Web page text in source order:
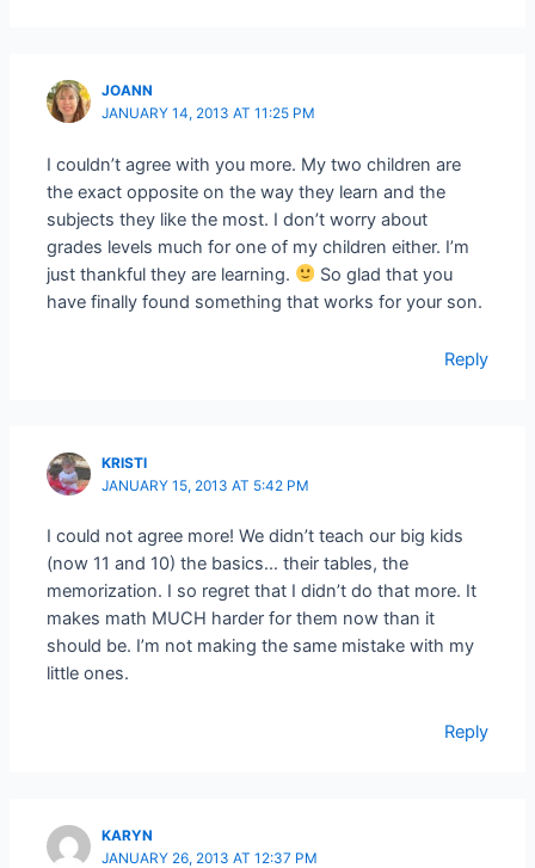
JOANN
JANUARY 14, 2013 AT 11:25 PM
I couldn’t agree with you more. My two children are
the exact opposite on the way they learn and the
subjects they like the most. I don’t worry about
grades levels much for one of my children either. I’m
just thankful they are learning.
So glad that you
have finally found something that works for your son.
Reply
KRISTI
JANUARY 15, 2013 AT 5:42 PM
I could not agree more! We didn’t teach our big kids
(now 11 and 10) the basics… their tables, the
memorization. I so regret that I didn’t do that more. It
makes math MUCH harder for them now than it
should be. I’m not making the same mistake with my
little ones.
Reply
KARYN
JANUARY 26, 2013 AT 12:37 PM